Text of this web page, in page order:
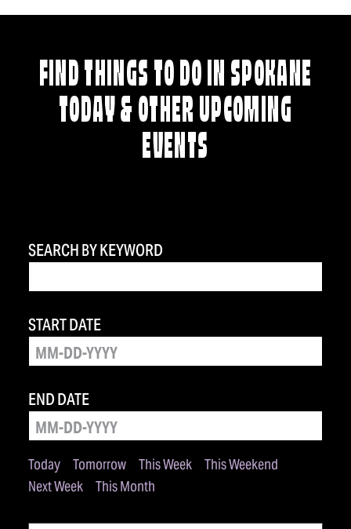
FIND THINGS TO DO IN SPOKANE
TODAY & OTHER UPCOMING
EVENTS
SEARCH BY KEYWORD
Today Tomorrow This Week
This Weekend
Next Week
This Month
START DATE
END DATE